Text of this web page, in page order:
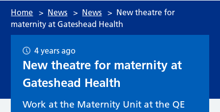
Home > News > News > New theatre for
maternity at Gateshead Health
4 years ago
New theatre for maternity at
Gateshead Health
Work at the Maternity Unit at the QE